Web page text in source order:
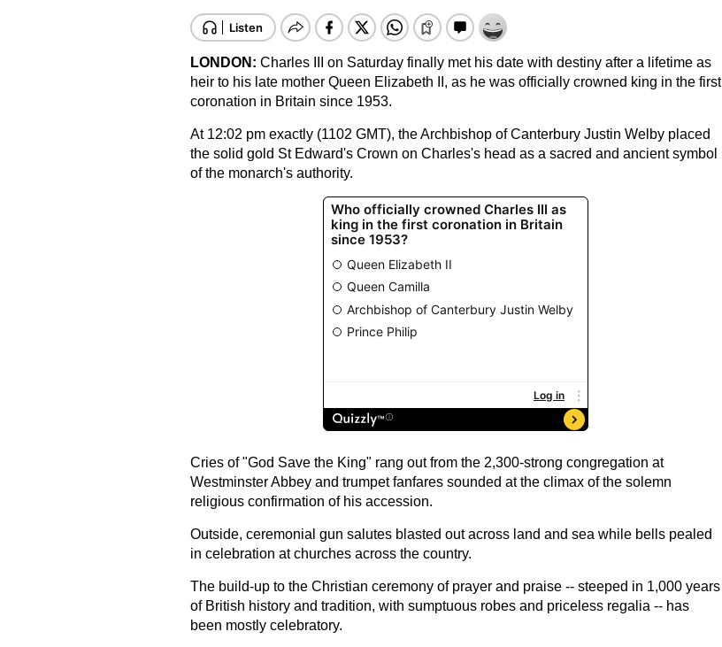
LONDON: Charles III on Saturday finally met his date with destiny after a lifetime as
heir to his late mother Queen Elizabeth II, as he was officially crowned king in the first
coronation in Britain since 1953.
At 12:02 pm exactly (1102 GMT), the Archbishop of Canterbury Justin Welby placed
the solid gold St Edward's Crown on Charles's head as a sacred and ancient symbol
of the monarch's authority.
Cries of "God Save the King" rang out from the 2,300-strong congregation at
Westminster Abbey and trumpet fanfares sounded at the climax of the solemn
religious confirmation of his accession.
Outside, ceremonial gun salutes blasted out across land and sea while bells pealed
in celebration at churches across the country.
The build-up to the Christian ceremony of prayer and praise -- steeped in 1,000 years
of British history and tradition, with sumptuous robes and priceless regalia -- has
been mostly celebratory.